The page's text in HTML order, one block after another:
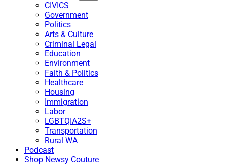
CIVICS
Government
Politics
Arts & Culture
Criminal Legal
Education
Environment
Faith & Politics
Healthcare
Housing
Immigration
Labor
LGBTQIA2S+
Transportation
Rural WA
Podcast
Shop Newsy Couture